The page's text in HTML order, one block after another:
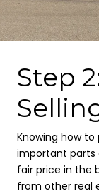
Step
Knowing how
important parts
fair price in the
from other real